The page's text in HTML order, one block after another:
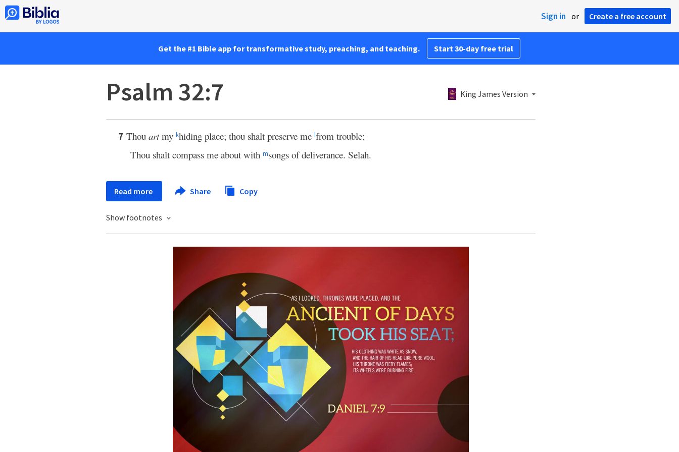
Sign in or Create a free account
Get the #1 Bible app for transformative study, preaching, and teaching. Start 30-day free trial
Psalm 32:7 King James Version
7 Thou artmy khiding place; thou shalt preserve me lfrom trouble;
Thou shalt compass me about with msongs of deliverance. Selah.
Read more Share Copy
Show footnotes